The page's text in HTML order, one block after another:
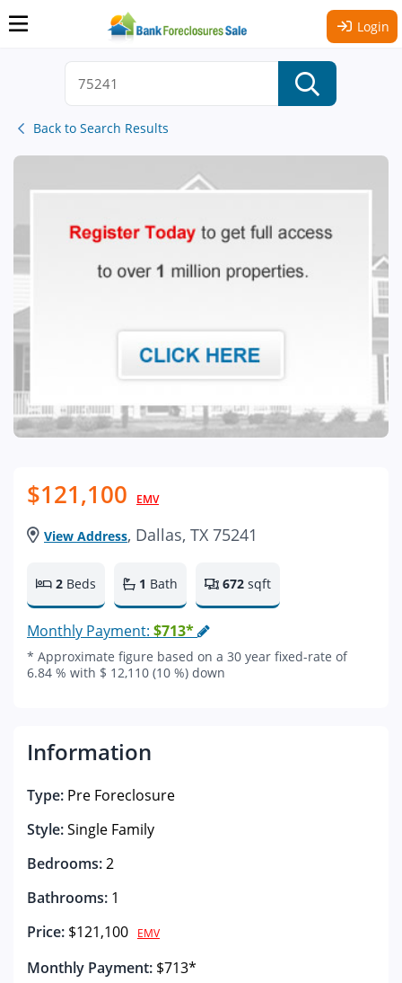
Login
Back to Search Results
$121,100 EMV
View Address, Dallas, TX 75241
2 Beds 1 Bath 672 sqft
Monthly Payment: $713*
* Approximate figure based on a 30 year fixed-rate of
6.84 % with $ 12,110 (10 %) down
Information
Type: Pre Foreclosure
Style:Single Family
Bedrooms:2
Bathrooms: 1
Price: $121,100 EMV
Monthly Payment: $713*